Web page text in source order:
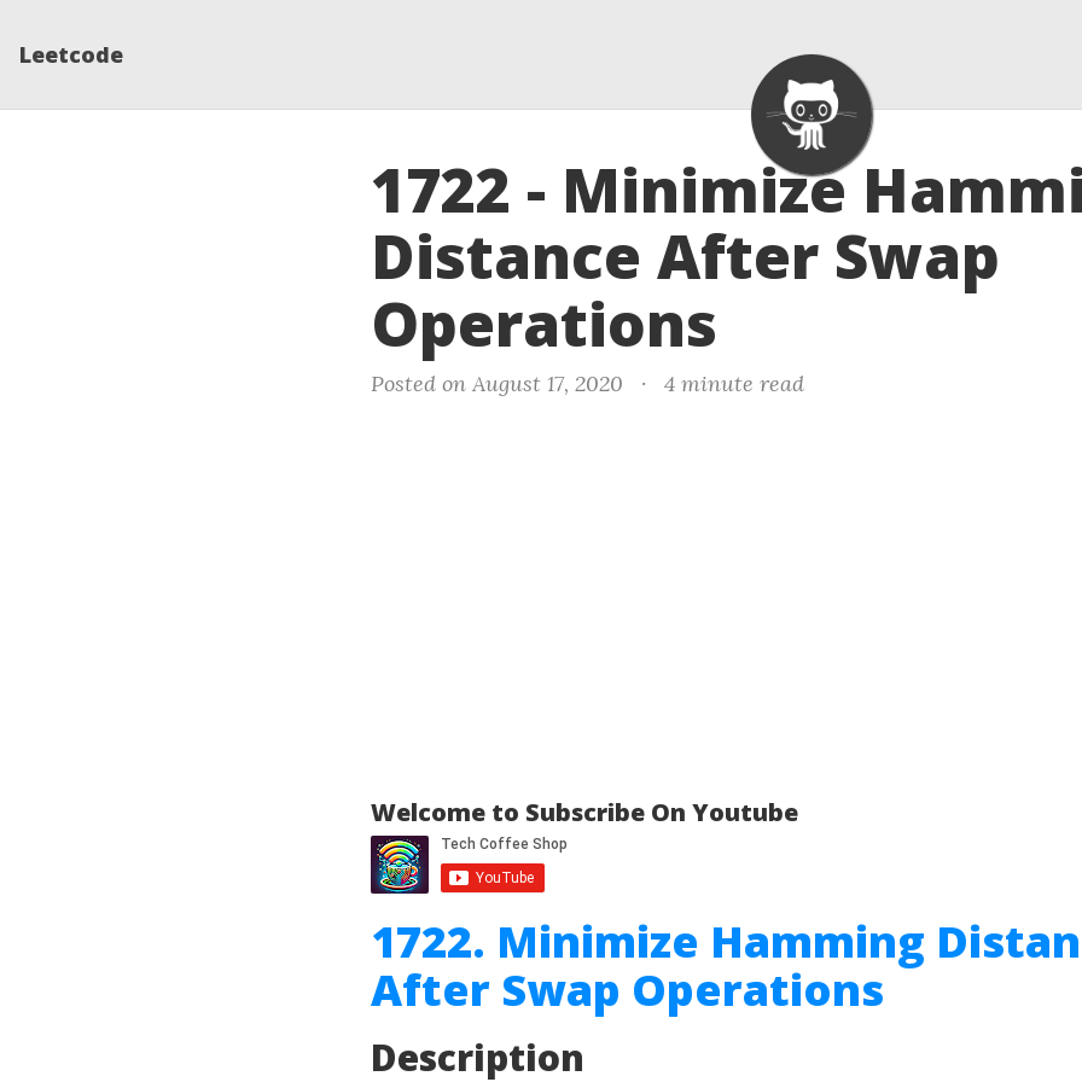
Leetcode
1722 - Minimize
Distance After Swap
Operations
Posted on August 17, 2020 · 4 minute read
Welcome to Subscribe On Youtube
1722. Minimize Hamming
After Swap Operations
Description